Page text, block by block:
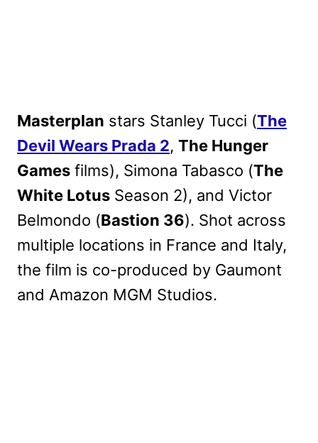
Masterplan stars Stanley Tucci (The
Devil Wears Prada 2, The Hunger
Games films), Simona Tabasco (The
White Lotus Season 2), and Victor
Belmondo (Bastion 36). Shot across
multiple locations in France and Italy,
the film is co-produced by Gaumont
and Amazon MGM Studios.